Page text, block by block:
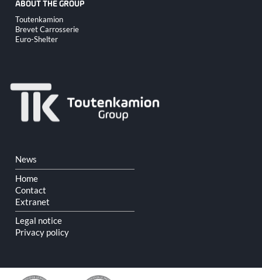
ABOUT THE GROUP
Skip
navigation
Toutenkamion
Brevet Carrosserie
Euro-Shelter
Skip
navigation
News
Home
Contact
Extranet
Legal notice
Privacy policy